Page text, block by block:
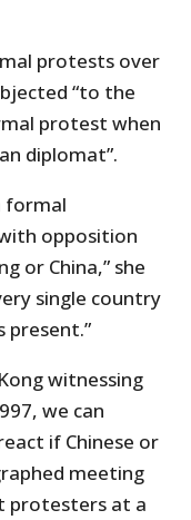
protests over
“to the
protest when
diplomat”.
formal
opposition
or China,” she
single country
present.”
witnessing
we can
if Chinese or
meeting
protesters at a